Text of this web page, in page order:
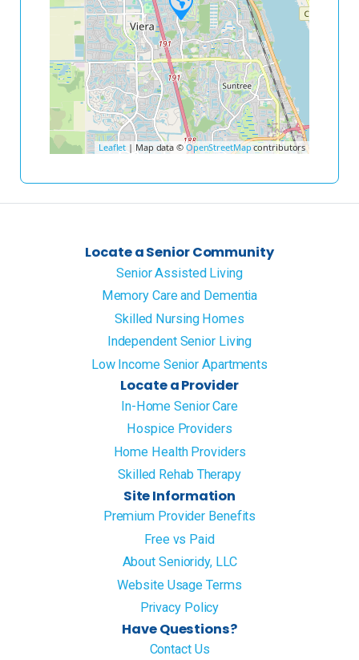
Leaflet | Map data ©OpenStreetMapcontributors
Locate a Senior Community
Senior Assisted Living
Memory Care and Dementia
Skilled Nursing Homes
Independent Senior Living
Low Income Senior Apartments
Locate a Provider
In-Home Senior Care
Hospice Providers
Home Health Providers
Skilled Rehab Therapy
Site Information
Premium Provider Benefits
Free vs Paid
About Senioridy, LLC
Website Usage Terms
Privacy Policy
Have Questions?
Contact Us